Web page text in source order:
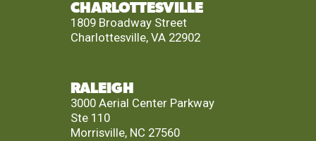
CHARLOTTESVILLE
1809 Broadway Street
Charlottesville, VA 22902
RALEIGH
3000 Aerial Center Parkway
Ste 110
Morrisville, NC 27560